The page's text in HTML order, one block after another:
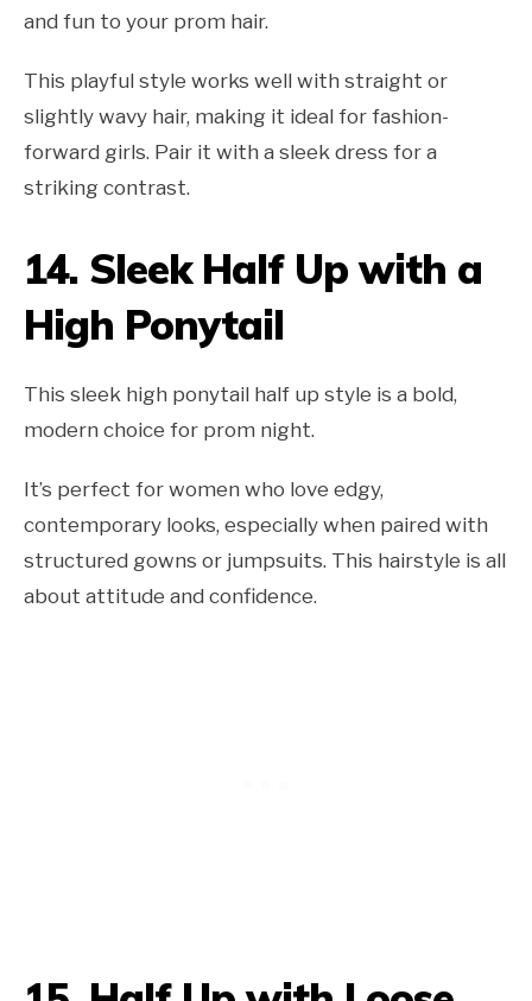
and fun to your prom hair.
This playful style works well with straight or
slightly wavy hair, making it ideal for fashion-
forward girls. Pair it with a sleek dress for a
striking contrast.
14. Sleek Half Up with a
High Ponytail
This sleek high ponytail half up style is a bold,
modern choice for prom night.
It’s perfect for women who love edgy,
contemporary looks, especially when paired with
structured gowns or jumpsuits. This hairstyle is all
about attitude and confidence.